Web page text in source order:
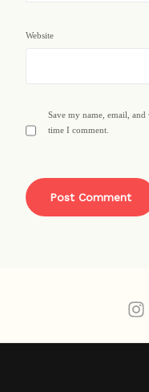
Website
Save my name, email,
time I comment.